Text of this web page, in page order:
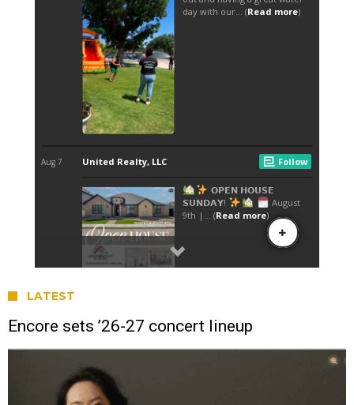
LATEST
Encore sets ’26-27 concert lineup